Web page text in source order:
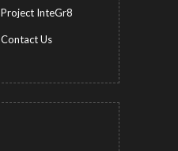
Project InteGr8
Contact Us